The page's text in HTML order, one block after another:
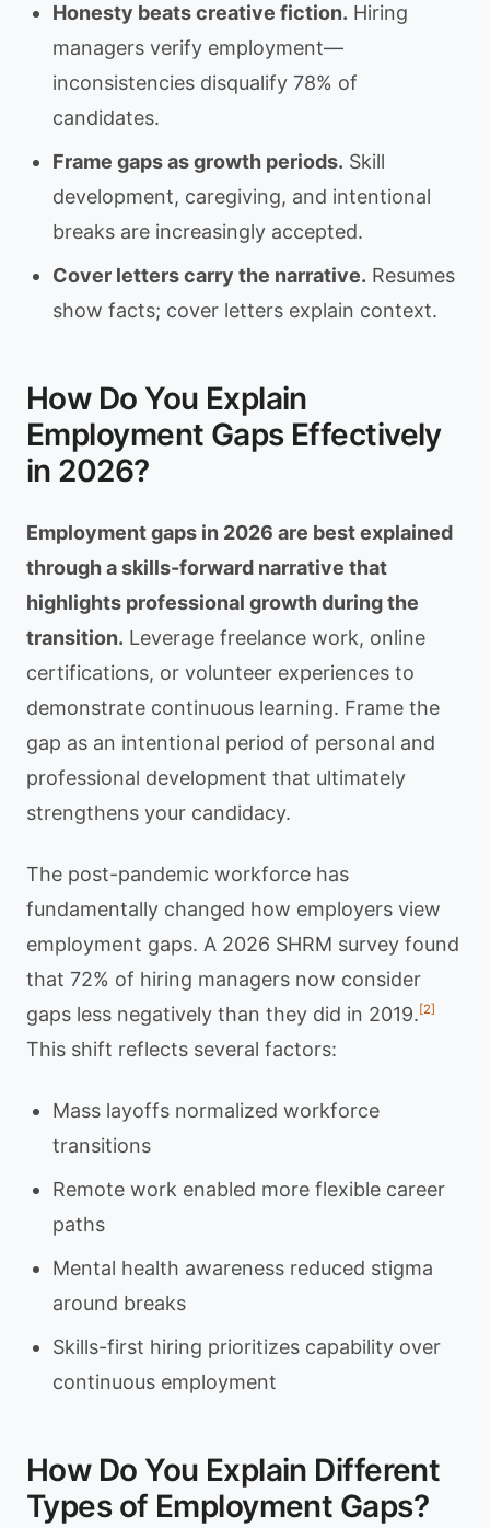
Honesty beats creative fiction. Hiring
managers verify employment—
inconsistencies disqualify 78% of
candidates.
Frame gaps as growth periods. Skill
development, caregiving, and intentional
breaks are increasingly accepted.
Cover letters carry the narrative. Resumes
show facts; cover letters explain context.
How Do You Explain
Employment Gaps Effectively
in 2026?
Employment gaps in 2026 are best explained
through a skills-forward narrative that
highlights professional growth during the
transition. Leverage freelance work, online
certifications, or volunteer experiences to
demonstrate continuous learning. Frame the
gap as an intentional period of personal and
professional development that ultimately
strengthens your candidacy.
The post-pandemic workforce has
fundamentally changed how employers view
employment gaps. A 2026 SHRM survey found
that 72% of hiring managers now consider
gaps less negatively than they did in 2019. [2]
This shift reflects several factors:
Mass layoffs normalized workforce
transitions
Remote work enabled more flexible career
paths
Mental health awareness reduced stigma
around breaks
Skills-first hiring prioritizes capability over
continuous employment
How Do You Explain Different
Types of Employment Gaps?